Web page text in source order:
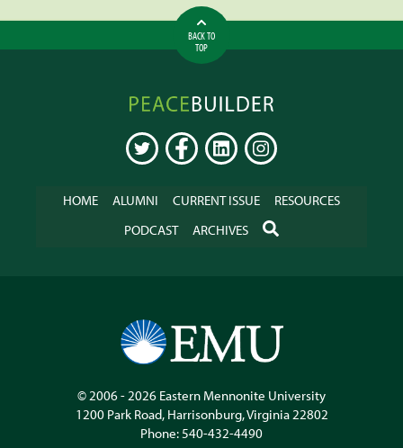
BACK TO
TOP
Peacebuilder
Online
TWITTER FACEBOOKLINKEDININSTAGRAM
HOME ALUMNI CURRENT ISSUE
RESOURCES
PODCAST
ARCHIVES SEARCH
© 2006 - 2026 Eastern Mennonite University
1200 Park Road, Harrisonburg,Virginia22802
Phone:540-432-4490